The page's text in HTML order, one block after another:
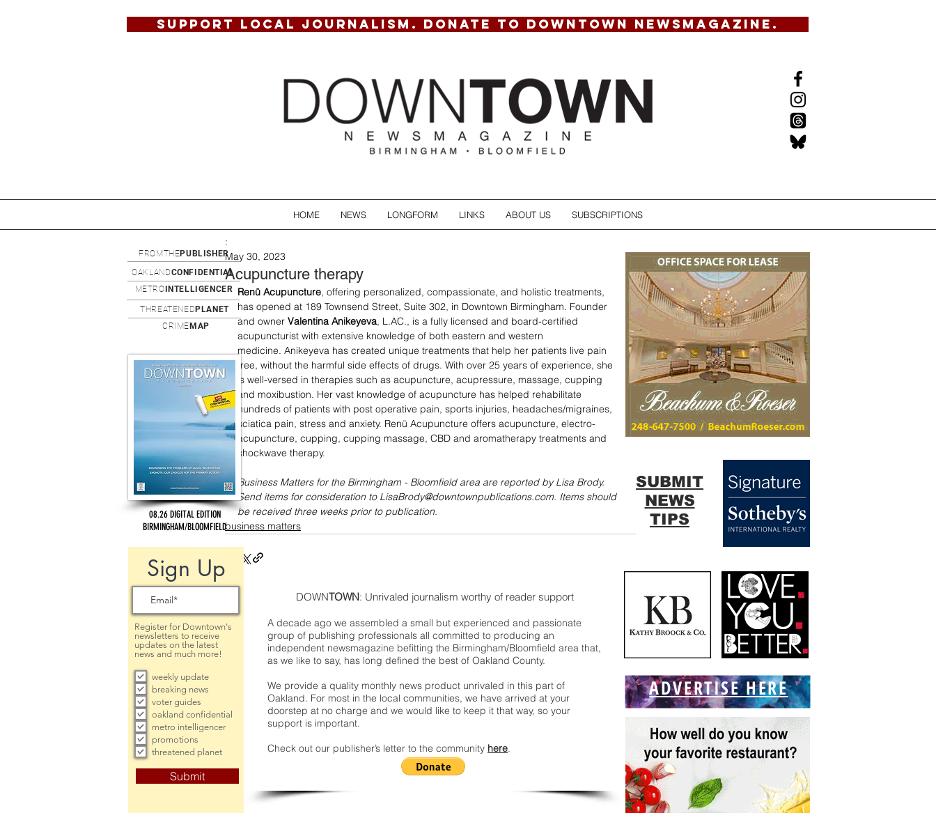
SUPPORT LOCAL JOURNALISM. DONATE TO DOWNTOWN NEWSMAGAZINE.
HOME NEWS LONGFORM LINKS ABOUT US SUBSCRIPTIONS
Acupuncture therapy
:
May 30, 2023
Renü Acupuncture, offering personalized, compassionate, and holistic treatments,
has opened at 189 Townsend Street, Suite 302, in Downtown Birmingham. Founder
and owner Valentina Anikeyeva, L.AC., is a fully licensed and board-certified
acupuncturist with extensive knowledge of both eastern and western
medicine. Anikeyeva has created unique treatments that help her patients live pain
free, without the harmful side effects of drugs. With over 25 years of experience, she
is well-versed in therapies such as acupuncture, acupressure, massage, cupping
and moxibustion. Her vast knowledge of acupuncture has helped rehabilitate
hundreds of patients with post operative pain, sports injuries, headaches/migraines,
sciatica pain, stress and anxiety. Renü Acupuncture offers acupuncture, electro-
acupuncture, cupping, cupping massage, CBD and aromatherapy treatments and
shockwave therapy.
Business Matters for the Birmingham - Bloomfield area are reported by Lisa Brody.
Send items for consideration to LisaBrody@downtownpublications.com. Items should
be received three weeks prior to publication.
business matters
DOWNTOWN: Unrivaled journalism worthy of reader support
A decade ago we assembled a small but experienced and passionate
group of publishing professionals all committed to producing an
independent newsmagazine befitting the Birmingham/Bloomfield area that,
as we like to say, has long defined the best of Oakland County.
We provide a quality monthly news product unrivaled in this part of
Oakland. For most in the local communities, we have arrived at your
doorstep at no charge and we would like to keep it that way, so your
support is important.
Check out our publisher’s letter to the community here.
08.26 DIGITAL EDITION
BIRMINGHAM/BLOOMFIELD
Sign Up
Register for Downtown's
newsletters to receive
updates on the latest
news and much more!
weekly update
breaking news
voter guides
oakland confidential
metro intelligencer
promotions
threatened planet
Submit
OAKLANDCONFIDENTIAL
METRO INTELLIGENCER
FROMTHEPUBLISHER
ADVERTISE HERE
THREATENED PLANET
CRIME MAP
SUBMIT
NEWS
TIPS